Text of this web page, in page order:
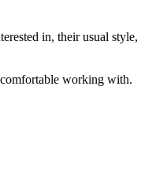
in, their usual
working with.